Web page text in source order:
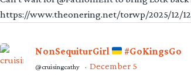
https://www.theonering.net/torwp/2025/12/
NonSequiturGirl #GoKingsGo
@cruisingcathy · December 5